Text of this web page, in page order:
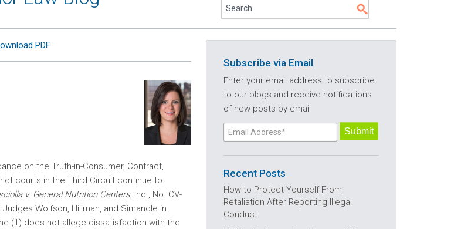
PDF
on the Truth-in-Consumer, Contract,
courts in the Third Circuit continue to
v. General Nutrition Centers, Inc., No. CV-
Judges Wolfson, Hillman, and Simandle in
(1) does not allege dissatisfaction with the
Subscribe via Email
Enter your email address to subscribe
to our blogs and receive notifications
of new posts by email
Recent Posts
How to Protect Yourself From
Retaliation After Reporting Illegal
Conduct